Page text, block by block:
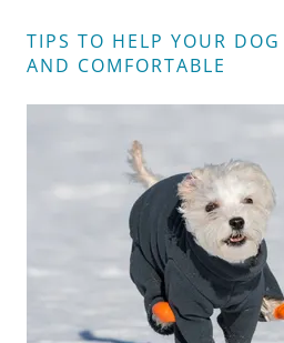
TIPS TO HELP YOUR
AND COMFORTABLE